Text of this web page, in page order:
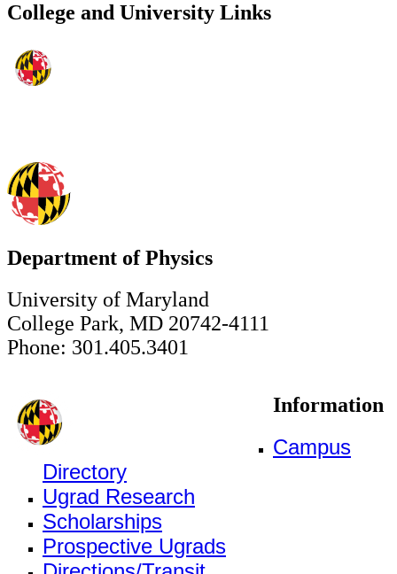
College and University Links
Department of Physics
University of Maryland
College Park, MD 20742-4111
Phone: 301.405.3401
Information
Campus
Directory
Ugrad Research
Scholarships
Prospective Ugrads